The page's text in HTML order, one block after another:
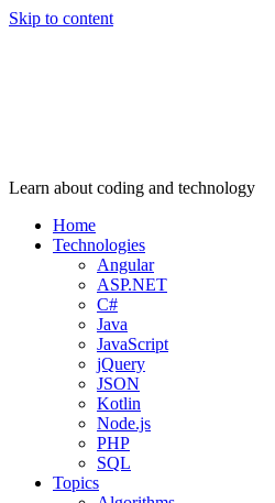
Skip to content
Learn about coding and technology
Home
Technologies
Angular
ASP.NET
C#
Java
JavaScript
jQuery
JSON
Kotlin
Node.js
PHP
SQL
Topics